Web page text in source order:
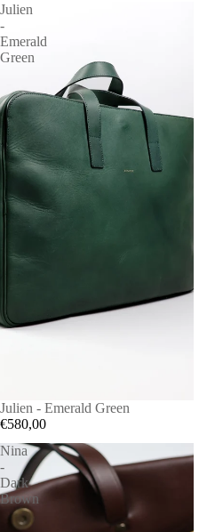
Julien
-
Emerald
Green
Julien - Emerald Green
€580,00
Nina
-
Dark
Brown